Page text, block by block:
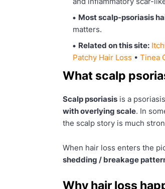
Most scalp-psoriasis
matters.
Related on this site:
Patchy Hair Loss • Tinea
What scalp
Scalp psoriasis is a
with overlying scale. In
the scalp story is much
When hair loss enters the
shedding / breakage
Why hair loss